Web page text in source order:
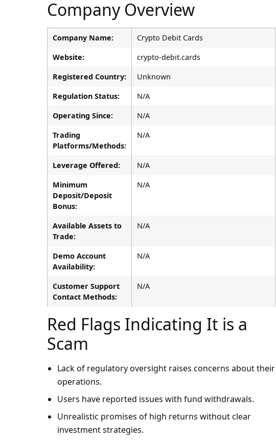
Company Overview
Company Name:
Crypto Debit Cards
Website:
crypto-debit.cards
Registered Country:
Unknown
Regulation Status:
N/A
Operating Since:
N/A
Trading
Platforms/Methods:
N/A
Leverage Offered:
N/A
Minimum
Deposit/Deposit
Bonus:
N/A
Available Assets to
Trade:
N/A
Demo Account
Availability:
N/A
Customer Support
Contact Methods:
N/A
Red Flags Indicating It is a
Scam
Lack of regulatory oversight raises concerns about their
operations.
Users have reported issues with fund withdrawals.
Unrealistic promises of high returns without clear
investment strategies.